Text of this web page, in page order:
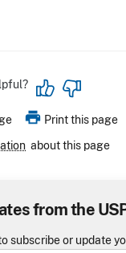
print Print this page
about this page
from the
subscribe or update